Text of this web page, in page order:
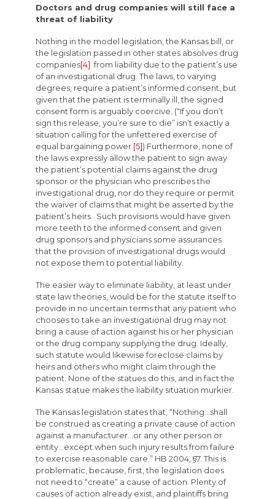
Doctors and drug companies will still face a
threat of liability
Nothing in the model legislation, the Kansas bill, or
the legislation passed in other states absolves drug
companies[4] from liability due to the patient’s use
of an investigational drug. The laws, to varying
degrees, require a patient’s informed consent, but
given that the patient is terminally ill, the signed
consent form is arguably coercive. (“If you don’t
sign this release, you’re sure to die” isn’t exactly a
situation calling for the unfettered exercise of
equal bargaining power. [5]) Furthermore, none of
the laws expressly allow the patient to sign away
the patient’s potential claims against the drug
sponsor or the physician who prescribes the
investigational drug, nor do they require or permit
the waiver of claims that might be asserted by the
patient’s heirs. Such provisions would have given
more teeth to the informed consent and given
drug sponsors and physicians some assurances
that the provision of investigational drugs would
not expose them to potential liability.
The easier way to eliminate liability, at least under
state law theories, would be for the statute itself to
provide in no uncertain terms that any patient who
chooses to take an investigational drug may not
bring a cause of action against his or her physician
or the drug company supplying the drug. Ideally,
such statute would likewise foreclose claims by
heirs and others who might claim through the
patient. None of the statues do this, and in fact the
Kansas statue makes the liability situation murkier.
The Kansas legislation states that, “Nothing…shall
be construed as creating a private cause of action
against a manufacturer…or any other person or
entity…except when such injury results from failure
to exercise reasonable care.” HB 2004, §7. This is
problematic, because, first, the legislation does
not need to “create” a cause of action. Plenty of
causes of action already exist, and plaintiffs bring